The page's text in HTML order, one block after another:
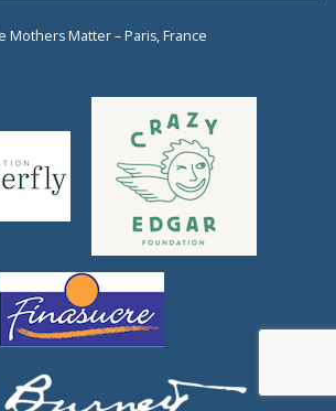
Mothers Matter – Paris, France